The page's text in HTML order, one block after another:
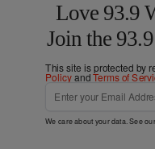
Love 93.9
Join the
This site is protected by
PolicyandTerms of
We care about your data. See our